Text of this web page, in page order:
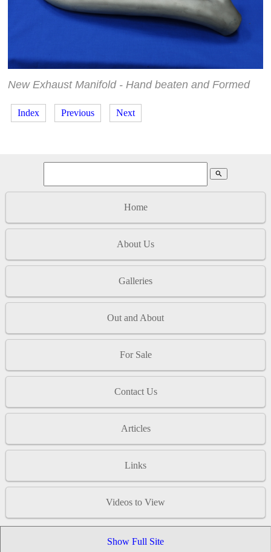
New Exhaust Manifold - Hand beaten and Formed
Index Previous Next
search
Home
About Us
Galleries
Out and About
For Sale
Contact Us
Articles
Links
Videos to View
Show Full Site